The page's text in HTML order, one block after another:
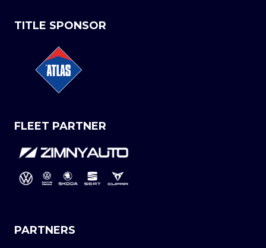
TITLE SPONSOR
FLEET PARTNER
PARTNERS